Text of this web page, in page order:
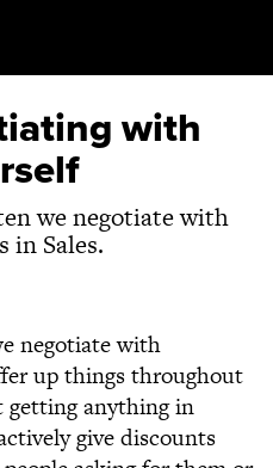
with
we negotiate with
in Sales.
negotiate with
up things throughout
getting anything in
give discounts